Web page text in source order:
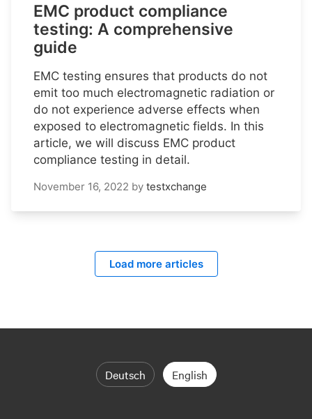
EMC product compliance
testing: A comprehensive
guide
EMC testing ensures that products do not
emit too much electromagnetic radiation or
do not experience adverse effects when
exposed to electromagnetic fields. In this
article, we will discuss EMC product
compliance testing in detail.
November 16, 2022 by testxchange
Load more articles
Deutsch English